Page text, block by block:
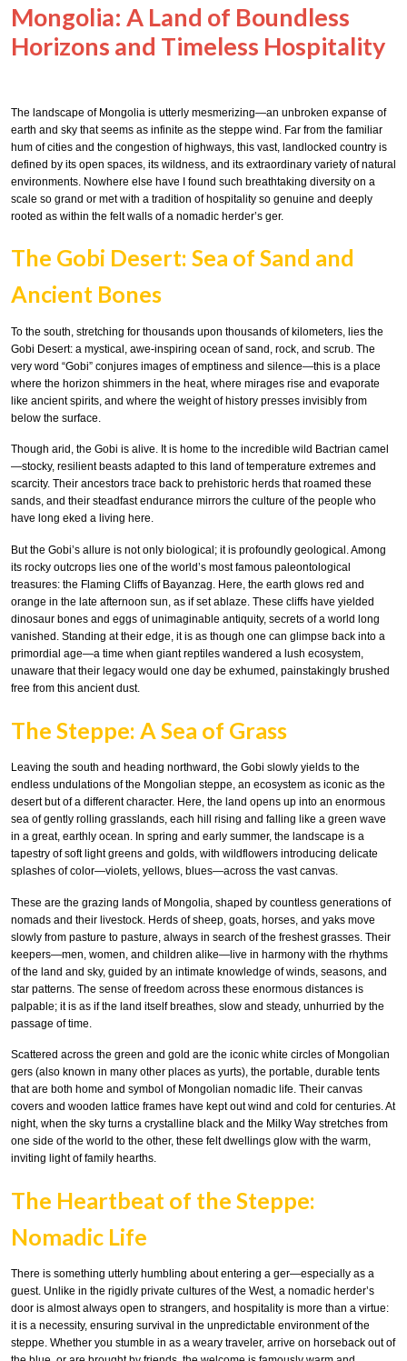
Mongolia: A Land of Boundless
Horizons and Timeless Hospitality
The landscape of Mongolia is utterly mesmerizing—an unbroken expanse of
earth and sky that seems as infinite as the steppe wind. Far from the familiar
hum of cities and the congestion of highways, this vast, landlocked country is
defined by its open spaces, its wildness, and its extraordinary variety of natural
environments. Nowhere else have I found such breathtaking diversity on a
scale so grand or met with a tradition of hospitality so genuine and deeply
rooted as within the felt walls of a nomadic herder’s ger.
The Gobi Desert: Sea of Sand and
Ancient Bones
To the south, stretching for thousands upon thousands of kilometers, lies the
Gobi Desert: a mystical, awe-inspiring ocean of sand, rock, and scrub. The
very word “Gobi” conjures images of emptiness and silence—this is a place
where the horizon shimmers in the heat, where mirages rise and evaporate
like ancient spirits, and where the weight of history presses invisibly from
below the surface.
Though arid, the Gobi is alive. It is home to the incredible wild Bactrian camel
—stocky, resilient beasts adapted to this land of temperature extremes and
scarcity. Their ancestors trace back to prehistoric herds that roamed these
sands, and their steadfast endurance mirrors the culture of the people who
have long eked a living here.
But the Gobi’s allure is not only biological; it is profoundly geological. Among
its rocky outcrops lies one of the world’s most famous paleontological
treasures: the Flaming Cliffs of Bayanzag. Here, the earth glows red and
orange in the late afternoon sun, as if set ablaze. These cliffs have yielded
dinosaur bones and eggs of unimaginable antiquity, secrets of a world long
vanished. Standing at their edge, it is as though one can glimpse back into a
primordial age—a time when giant reptiles wandered a lush ecosystem,
unaware that their legacy would one day be exhumed, painstakingly brushed
free from this ancient dust.
The Steppe: A Sea of Grass
Leaving the south and heading northward, the Gobi slowly yields to the
endless undulations of the Mongolian steppe, an ecosystem as iconic as the
desert but of a different character. Here, the land opens up into an enormous
sea of gently rolling grasslands, each hill rising and falling like a green wave
in a great, earthly ocean. In spring and early summer, the landscape is a
tapestry of soft light greens and golds, with wildflowers introducing delicate
splashes of color—violets, yellows, blues—across the vast canvas.
These are the grazing lands of Mongolia, shaped by countless generations of
nomads and their livestock. Herds of sheep, goats, horses, and yaks move
slowly from pasture to pasture, always in search of the freshest grasses. Their
keepers—men, women, and children alike—live in harmony with the rhythms
of the land and sky, guided by an intimate knowledge of winds, seasons, and
star patterns. The sense of freedom across these enormous distances is
palpable; it is as if the land itself breathes, slow and steady, unhurried by the
passage of time.
Scattered across the green and gold are the iconic white circles of Mongolian
gers (also known in many other places as yurts), the portable, durable tents
that are both home and symbol of Mongolian nomadic life. Their canvas
covers and wooden lattice frames have kept out wind and cold for centuries. At
night, when the sky turns a crystalline black and the Milky Way stretches from
one side of the world to the other, these felt dwellings glow with the warm,
inviting light of family hearths.
The Heartbeat of the Steppe:
Nomadic Life
There is something utterly humbling about entering a ger—especially as a
guest. Unlike in the rigidly private cultures of the West, a nomadic herder’s
door is almost always open to strangers, and hospitality is more than a virtue:
it is a necessity, ensuring survival in the unpredictable environment of the
steppe. Whether you stumble in as a weary traveler, arrive on horseback out of